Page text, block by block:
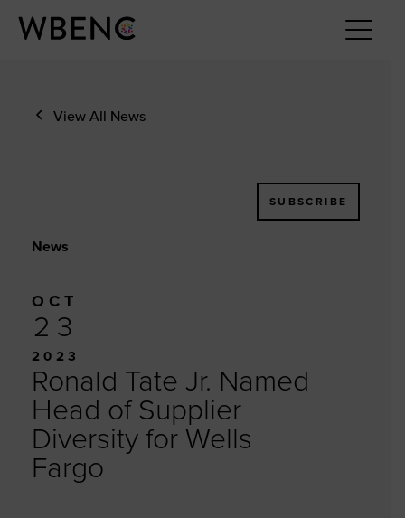
View All News
SUBSCRIBE
News
OCT
23
2023
Ronald Tate Jr. Named
Head of Supplier
Diversity for Wells
Fargo